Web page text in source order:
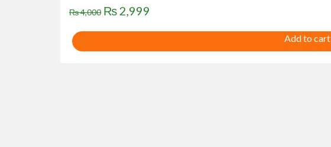
₨4,000 Original
price
₨ 2,999
price
Add to cart